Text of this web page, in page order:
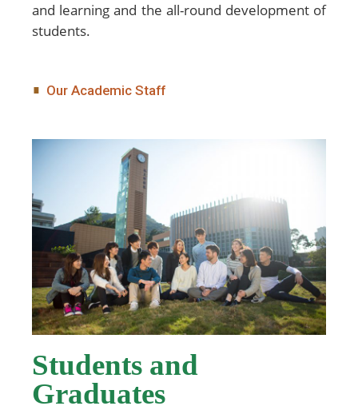
and learning and the all-round development of
students.
Our Academic Staff
Students and
Graduates